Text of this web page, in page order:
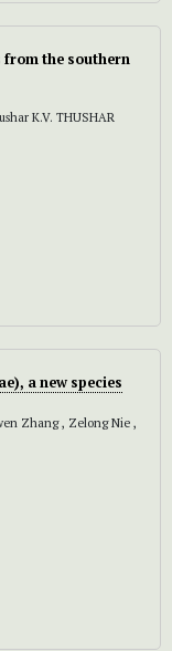
from the southern
K.V. THUSHAR
a new species
Zhang , Zelong Nie ,